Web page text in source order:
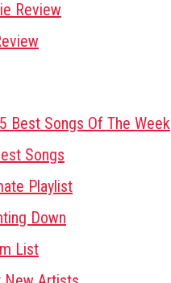
Review
Best Songs Of The Week
Songs
Playlist
Down
List